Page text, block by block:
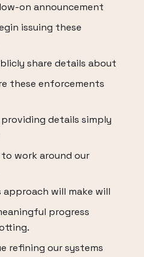
on announcement
issuing these
share details about
these enforcements
details simply
work around our
approach will make will
progress
refining our systems